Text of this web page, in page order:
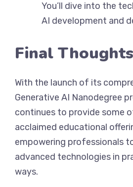
You’ll dive into the
AI development and
Final Thoughts
With the launch of its
Generative AI Nanodegree
continues to provide some
acclaimed educational
empowering professionals
advanced technologies in
ways.